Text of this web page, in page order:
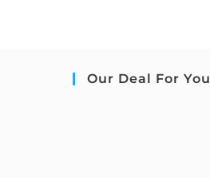
Our Deal For You